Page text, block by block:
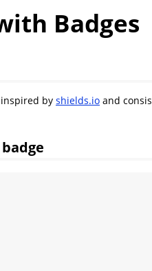
Badges
by shields.io and